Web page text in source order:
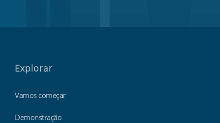
Explorar
Vamos começar
Demonstração